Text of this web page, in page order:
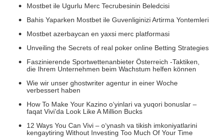
Mostbet ile Ugurlu Merc Tecrubesinin Beledcisi
Bahis Yaparken Mostbet ile Guvenliginizi Artirma Yontemleri
Mostbet azerbaycan en yaxsi merc platformasi
Unveiling the Secrets of real poker online Betting Strategies
Faszinierende Sportwettenanbieter Österreich -Taktiken,
die Ihrem Unternehmen beim Wachstum helfen können
Wie wir unser ghostwriter agentur in einer Woche
verbessert haben
How To Make Your Kazino o‘yinlari va yuqori bonuslar –
faqat Vivi’da Look Like A Million Bucks
12 Ways You Can Vivi – o‘ynash va tikish imkoniyatlarini
kengaytiring Without Investing Too Much Of Your Time